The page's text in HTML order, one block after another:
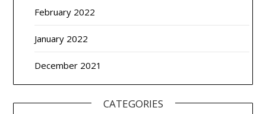
February 2022
January 2022
December 2021
CATEGORIES